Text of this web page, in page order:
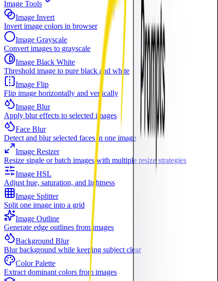
Image Tools
Image Invert
Invert image colors in browser
Image Grayscale
Convert images to grayscale
Image Black White
Threshold image to pure black and white
Image Flip
Flip image horizontally and vertically
Image Blur
Apply blur effects to selected images
Face Blur
Detect and blur selected faces in one image
Image Resizer
Resize single or batch images with multiple resize strategies
Image HSL
Adjust hue, saturation, and lightness
Image Splitter
Split one image into a grid
Image Outline
Generate edge outlines from images
Background Blur
Blur background while keeping subject clear
Color Palette
Extract dominant colors from images